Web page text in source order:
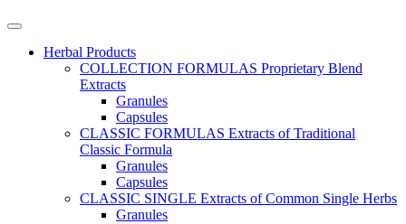
Herbal Products
COLLECTION FORMULAS Proprietary Blend
Extracts
Granules
Capsules
CLASSIC FORMULAS Extracts of Traditional
Classic Formula
Granules
Capsules
CLASSIC SINGLE Extracts of Common Single Herbs
Granules